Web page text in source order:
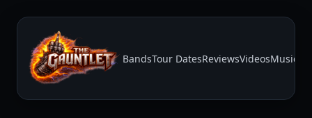
BandsTour DatesReviewsVideosMusic